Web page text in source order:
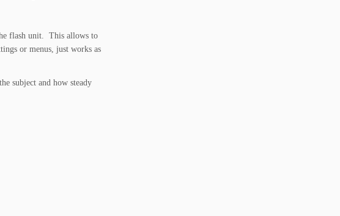
flash unit. This allows to
or menus, just works as
subject and how steady